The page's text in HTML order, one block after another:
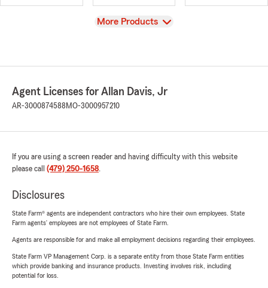
View
More Products
Agent Licenses for Allan Davis, Jr
AR-3000874588 MO-3000957210
If you are using a screen reader and having difficulty with this website
please call (479) 250-1658.
Disclosures
State Farm® agents are independent contractors who hire their own employees. State
Farm agents’ employees are not employees of State Farm.
Agents are responsible for and make all employment decisions regarding their employees.
State Farm VP Management Corp. is a separate entity from those State Farm entities
which provide banking and insurance products. Investing involves risk, including
potential for loss.